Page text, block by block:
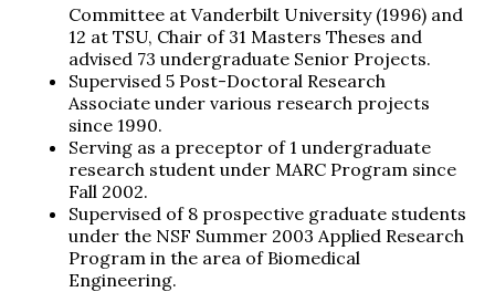
Committee at Vanderbilt University (1996) and
12 at TSU, Chair of 31 Masters Theses and
advised 73 undergraduate Senior Projects.
Supervised 5 Post-Doctoral Research
Associate under various research projects
since 1990.
Serving as a preceptor of 1 undergraduate
research student under MARC Program since
Fall 2002.
Supervised of 8 prospective graduate students
under the NSF Summer 2003 Applied Research
Program in the area of Biomedical
Engineering.